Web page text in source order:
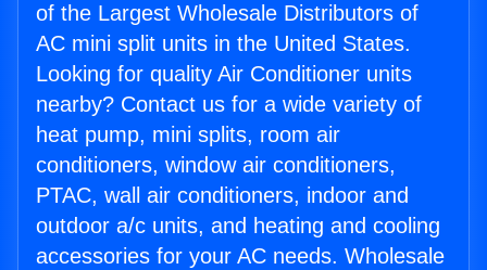
of the Largest Wholesale Distributors of
AC mini split units in the United States.
Looking for quality Air Conditioner units
nearby? Contact us for a wide variety of
heat pump, mini splits, room air
conditioners, window air conditioners,
PTAC, wall air conditioners, indoor and
outdoor a/c units, and heating and cooling
accessories for your AC needs. Wholesale